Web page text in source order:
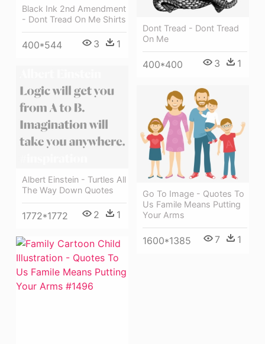
Black Ink 2nd Amendment
- Dont Tread On Me Shirts
400*544 3 1
Dont Tread - Dont Tread
On Me
400*400 3 1
Albert Einstein - Turtles All
The Way Down Quotes
1772*1772 2 1
Go To Image - Quotes To
Us Famile Means Putting
Your Arms
1600*1385 7 1